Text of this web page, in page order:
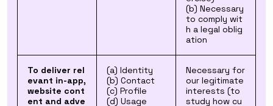
(b) Necessary
to comply wit
h a legal oblig
ation
To deliver rel
evant in-app,
website cont
ent and adve
(a) Identity
(b) Contact
(c) Profile
(d) Usage
Necessary for
our legitimate
interests (to
study how cu